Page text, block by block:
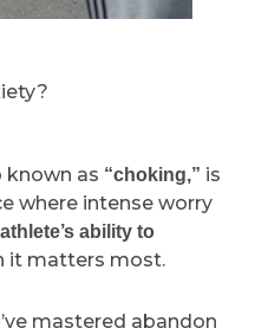
known as “choking,” is
where intense worry
athlete’s ability to
it matters most.
mastered abandon